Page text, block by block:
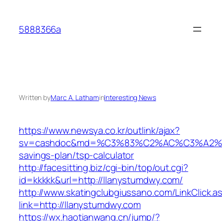
content
5888366a
Written byMarc A. LathaminInteresting News
https://www.newsya.co.kr/outlink/ajax?
savings-plan/tsp-calculator
http://facesitting.biz/cgi-bin/top/out.cgi?
id=kkkkk&url=http://llanystumdwy.com/
http://www.skatingclubgiussano.com/
link=http://llanystumdwy.com
https://wx.haotianwang.cn/jump/?